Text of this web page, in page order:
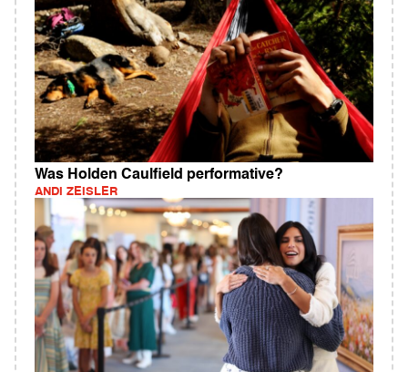
Was Holden Caulfield performative?
ANDI ZEISLER